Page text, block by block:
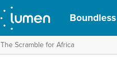
The Scramble for Africa